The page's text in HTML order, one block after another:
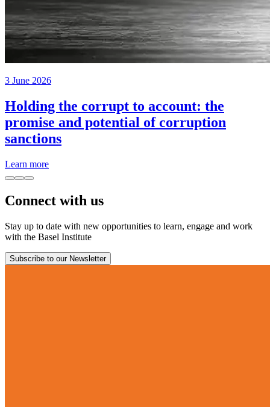
3 June 2026
Holding the corrupt to account: the
promise and potential of corruption
sanctions
Learn more
Connect with us
Stay up to date with new opportunities to learn, engage and work
with the Basel Institute
Subscribe to our Newsletter